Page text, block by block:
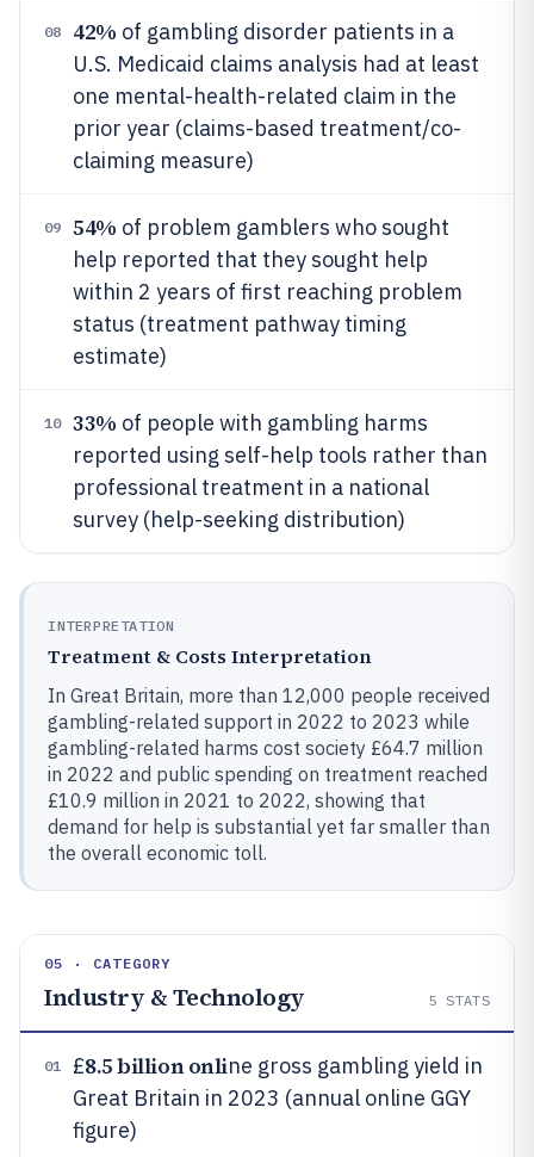
08 42% of gambling disorder patients in a
U.S. Medicaid claims analysis had at least
one mental-health-related claim in the
prior year (claims-based treatment/co-
claiming measure)
09 54% of problem gamblers who sought
help reported that they sought help
within 2 years of first reaching problem
status (treatment pathway timing
estimate)
10 33% of people with gambling harms
reported using self-help tools rather than
professional treatment in a national
survey (help-seeking distribution)
INTERPRETATION
Treatment & Costs Interpretation
In Great Britain, more than 12,000 people received
gambling-related support in 2022 to 2023 while
gambling-related harms cost society £64.7 million
in 2022 and public spending on treatment reached
£10.9 million in 2021 to 2022, showing that
demand for help is substantial yet far smaller than
the overall economic toll.
05 · CATEGORY
Industry & Technology 5 STATS
01 £8.5 billion online gross gambling yield in
Great Britain in 2023 (annual online GGY
figure)